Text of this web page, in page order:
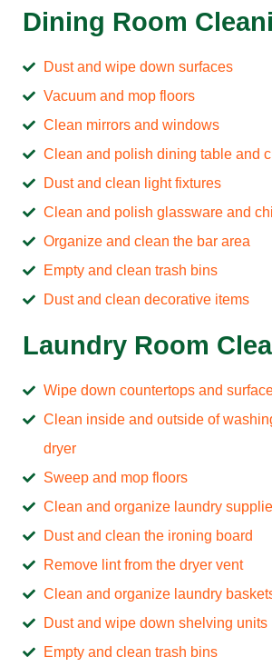
Dining Room
Dust and wipe down surfaces
Vacuum and mop floors
Clean mirrors and windows
Clean and polish dining table and
Dust and clean light fixtures
Clean and polish glassware and
Organize and clean the bar area
Empty and clean trash bins
Dust and clean decorative items
Laundry Room
Wipe down countertops and
Clean inside and outside of
dryer
Sweep and mop floors
Clean and organize laundry
Dust and clean the ironing board
Remove lint from the dryer vent
Clean and organize laundry
Dust and wipe down shelving units
Empty and clean trash bins